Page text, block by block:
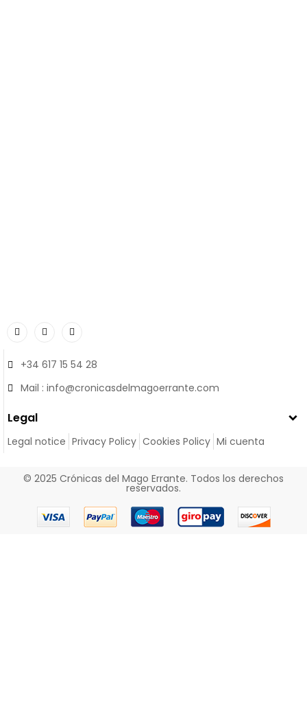
+34 617 15 54 28
Mail : info@cronicasdelmagoerrante.com
Legal
Legal notice Privacy Policy Cookies Policy Mi cuenta
© 2025 Crónicas del Mago Errante. Todos los derechos
reservados.